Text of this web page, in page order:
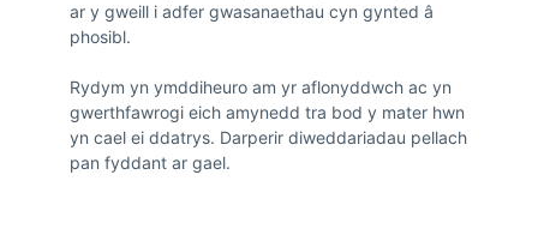
ar y gweill i adfer gwasanaethau cyn gynted â
phosibl.
Rydym yn ymddiheuro am yr aflonyddwch ac yn
gwerthfawrogi eich amynedd tra bod y mater hwn
yn cael ei ddatrys. Darperir diweddariadau pellach
pan fyddant ar gael.